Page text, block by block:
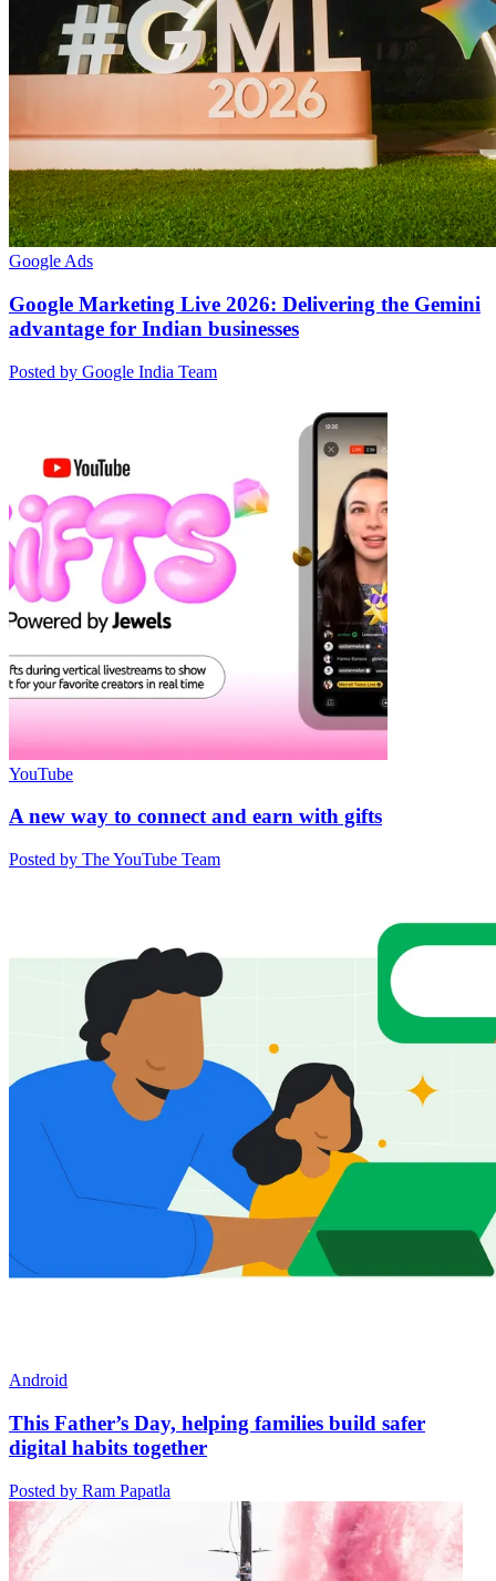
Google Ads
Google Marketing Live 2026: Delivering the Gemini
advantage for Indian businesses
Posted by Google India Team
YouTube
A new way to connect and earn with gifts
Posted by The YouTube Team
Android
This Father’s Day, helping families build safer
digital habits together
Posted by Ram Papatla